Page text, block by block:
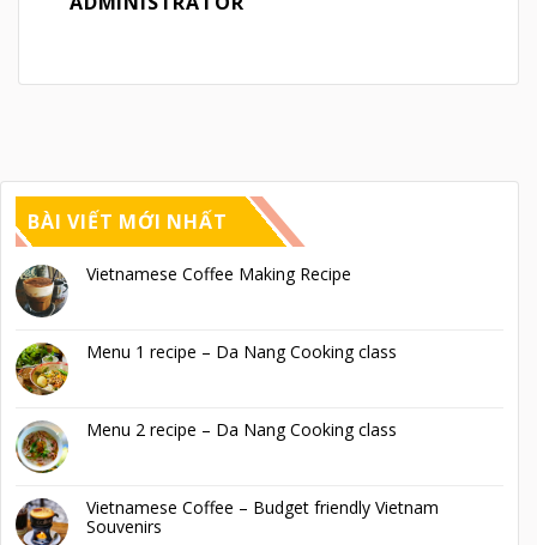
BÀI VIẾT MỚI NHẤT
Vietnamese Coffee Making Recipe
Menu 1 recipe – Da Nang Cooking class
Menu 2 recipe – Da Nang Cooking class
Vietnamese Coffee – Budget friendly Vietnam
Souvenirs